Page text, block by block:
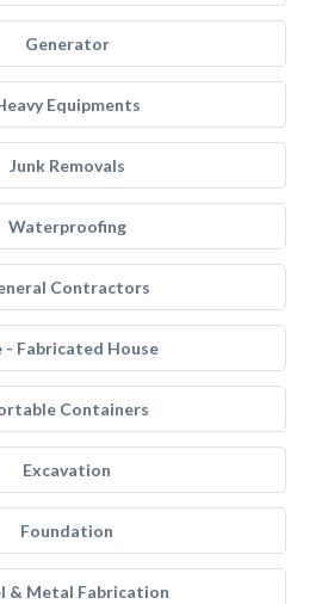
Generator
Equipments
Junk Removals
Waterproofing
Contractors
- Fabricated House
Containers
Excavation
Foundation
& Metal Fabrication